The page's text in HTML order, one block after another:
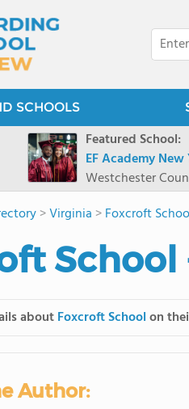
SCHOOLS
Featured School:
EF Academy
Westchester
>Virginia >Foxcroft
School
aboutFoxcroft Schoolon
Author: